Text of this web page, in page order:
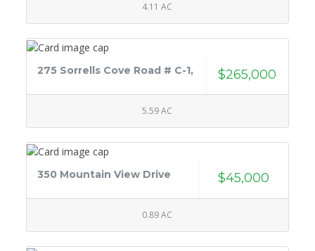
4.11 AC
275 Sorrells Cove Road # C-1, $265,000
5.59 AC
350 Mountain View Drive $45,000
0.89 AC